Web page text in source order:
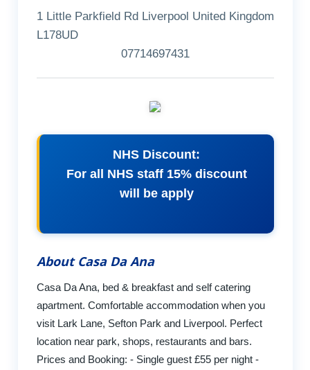
1 Little Parkfield Rd Liverpool United Kingdom
L178UD
07714697431
NHS Discount:
For all NHS staff 15% discount
will be apply
About Casa Da Ana
Casa Da Ana, bed & breakfast and self catering
apartment. Comfortable accommodation when you
visit Lark Lane, Sefton Park and Liverpool. Perfect
location near park, shops, restaurants and bars.
Prices and Booking: - Single guest £55 per night -